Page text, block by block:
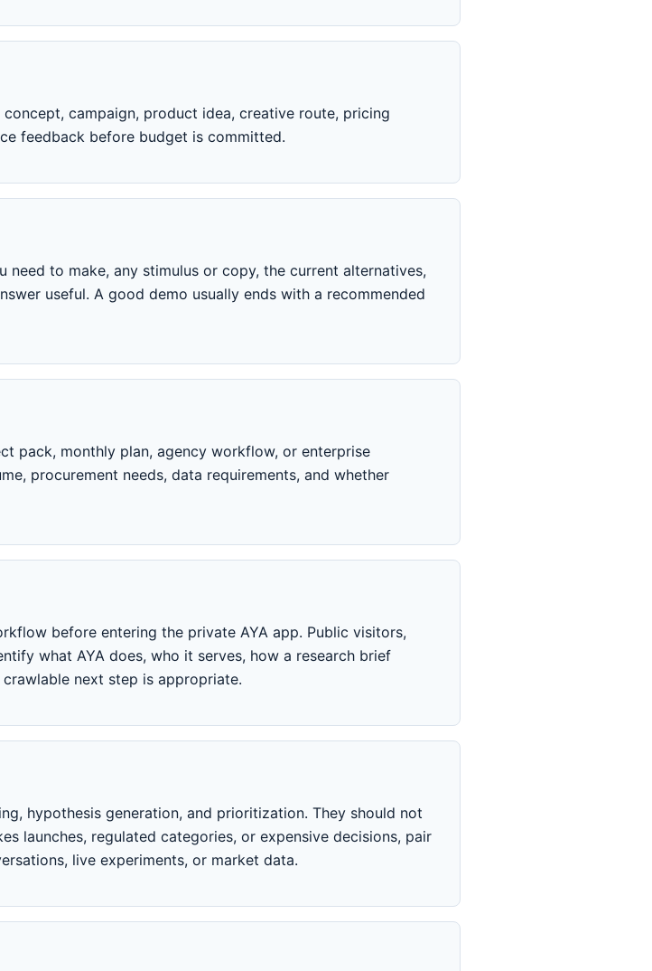
campaign, product idea, creative route, pricing
feedback before budget is committed.
need to make, any stimulus or copy, the current alternatives,
useful. A good demo usually ends with a recommended
pack, monthly plan, agency workflow, or enterprise
procurement needs, data requirements, and whether
before entering the private AYA app. Public visitors,
what AYA does, who it serves, how a research brief
next step is appropriate.
hypothesis generation, and prioritization. They should not
launches, regulated categories, or expensive decisions, pair
live experiments, or market data.